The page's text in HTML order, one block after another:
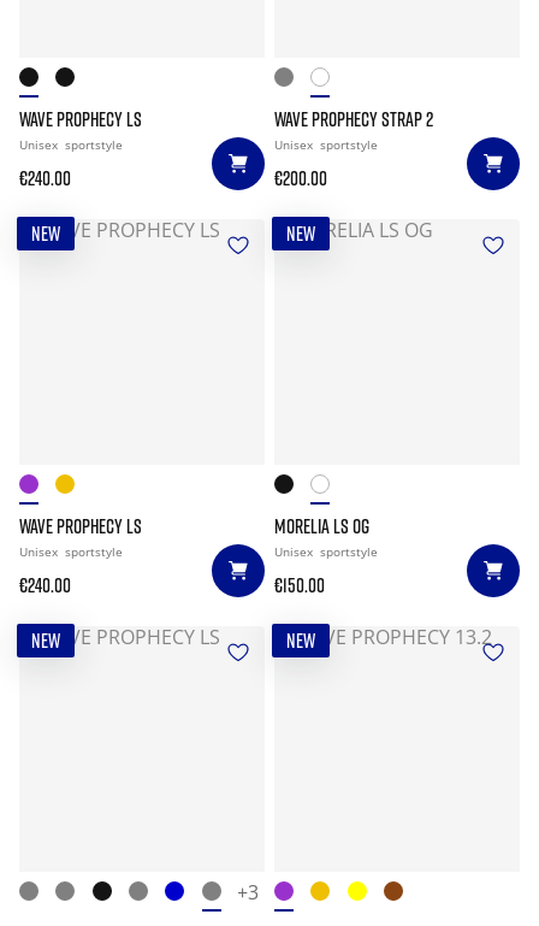
WAVE PROPHECY LS
Unisex sportstyle
€240.00
WAVE PROPHECY STRAP 2
Unisex sportstyle
€200.00
NEW
WAVE PROPHECY LS
Unisex sportstyle
€240.00
NEW
MORELIA LS OG
Unisex sportstyle
€150.00
NEW
+3
NEW